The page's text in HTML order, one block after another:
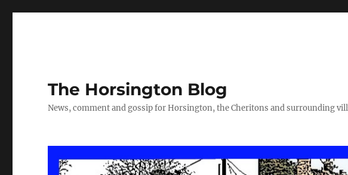
The Horsington Blog
News, comment and gossip for Horsington, the Cheritons and surrounding